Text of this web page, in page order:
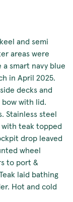
and semi
areas were
smart navy blue
in April 2025.
decks and
with lid.
Stainless steel
teak topped
drop leaved
wheel
to port &
laid bathing
Hot and cold